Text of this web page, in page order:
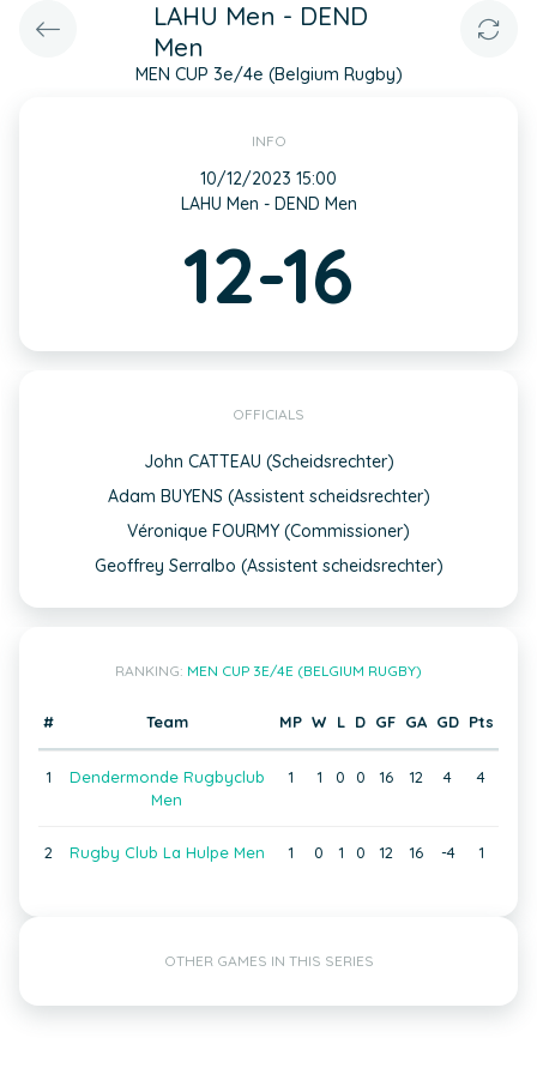
LAHU Men - DEND
Men
MEN CUP 3e/4e (Belgium Rugby)
INFO
10/12/2023 15:00
LAHU Men - DEND Men
12-16
OFFICIALS
John CATTEAU (Scheidsrechter)
Adam BUYENS (Assistent scheidsrechter)
Véronique FOURMY (Commissioner)
Geoffrey Serralbo (Assistent scheidsrechter)
RANKING: MEN CUP 3E/4E (BELGIUM RUGBY)
# Team MP W L D GF GA GD Pts
1
Dendermonde Rugbyclub
Men
1 1 0 0 16 12 4 4
2 Rugby Club La Hulpe Men 1 0 1 0 12 16 -4 1
OTHER GAMES IN THIS SERIES